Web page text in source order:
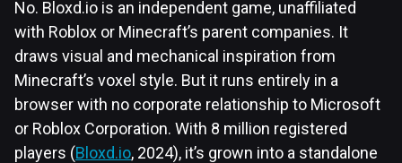
No. Bloxd.io is an independent game, unaffiliated
with Roblox or Minecraft’s parent companies. It
draws visual and mechanical inspiration from
Minecraft’s voxel style. But it runs entirely in a
browser with no corporate relationship to Microsoft
or Roblox Corporation. With 8 million registered
players (Bloxd.io, 2024), it’s grown into a standalone